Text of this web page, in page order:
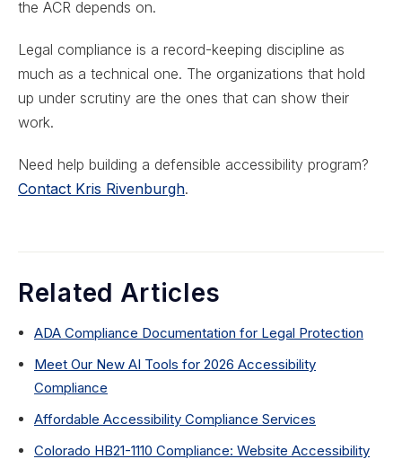
the ACR depends on.
Legal compliance is a record-keeping discipline as
much as a technical one. The organizations that hold
up under scrutiny are the ones that can show their
work.
Need help building a defensible accessibility program?
Contact Kris Rivenburgh.
Related Articles
ADA Compliance Documentation for Legal Protection
Meet Our New AI Tools for 2026 Accessibility
Compliance
Affordable Accessibility Compliance Services
Colorado HB21-1110 Compliance: Website Accessibility